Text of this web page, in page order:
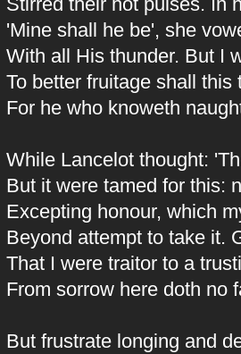
'Mine shall he be', she
With all His thunder. But I
To better fruitage shall this
For he who knoweth
While Lancelot thought:
But it were tamed for this:
Excepting honour, which
Beyond attempt to take it.
That I were traitor to a
From sorrow here doth no
But frustrate longing and